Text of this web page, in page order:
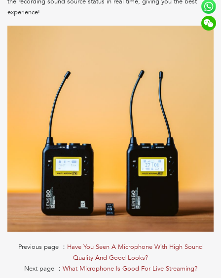
experience!
Previous page ： Have You Seen A Microphone With High Sound
Quality And Good Looks?
Next page ： What Microphone Is Good For Live Streaming?